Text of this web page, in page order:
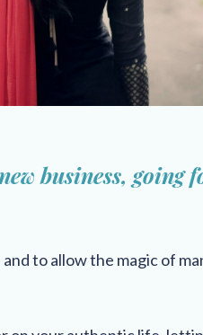
business, going
to allow the magic of